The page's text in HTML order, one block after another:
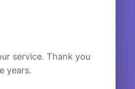
service. Thank you
years.